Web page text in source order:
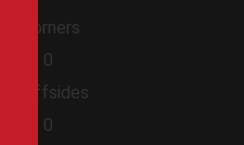
Corners
0
Offsides
0